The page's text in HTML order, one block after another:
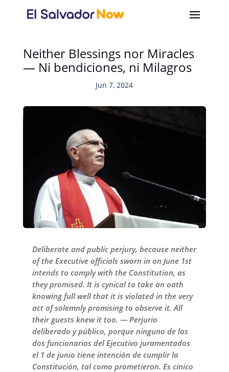
Neither Blessings nor Miracles
— Ni bendiciones, ni Milagros
Jun 7, 2024
Deliberate and public perjury, because neither
of the Executive officials sworn in on June 1st
intends to comply with the Constitution, as
they promised. It is cynical to take an oath
knowing full well that it is violated in the very
act of solemnly promising to observe it. All
their guests knew it too. — Perjurio
deliberado y público, porque ninguno de los
dos funcionarios del Ejecutivo juramentados
el 1 de junio tiene intención de cumplir la
Constitución, tal como prometieron. Es cínico